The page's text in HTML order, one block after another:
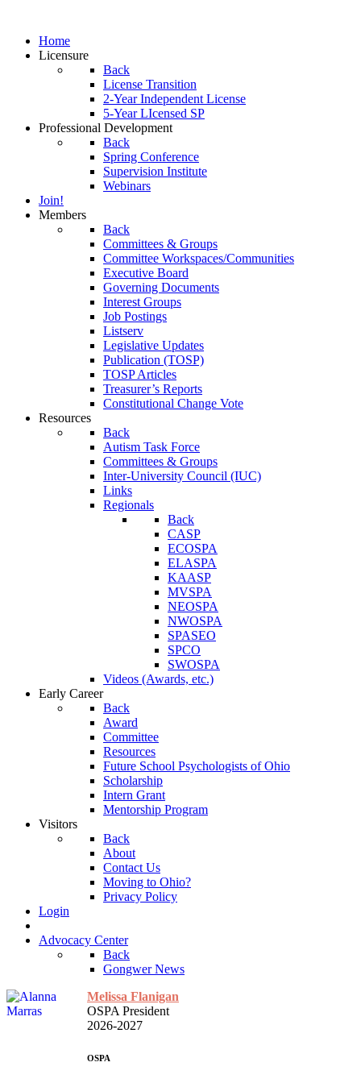
Home
Licensure
Back
License Transition
2-Year Independent License
5-Year LIcensed SP
Professional Development
Back
Spring Conference
Supervision Institute
Webinars
Join!
Members
Back
Committees & Groups
Committee Workspaces/Communities
Executive Board
Governing Documents
Interest Groups
Job Postings
Listserv
Legislative Updates
Publication (TOSP)
TOSP Articles
Treasurer’s Reports
Constitutional Change Vote
Resources
Back
Autism Task Force
Committees & Groups
Inter-University Council (IUC)
Links
Regionals
Back
CASP
ECOSPA
ELASPA
KAASP
MVSPA
NEOSPA
NWOSPA
SPASEO
SPCO
SWOSPA
Videos (Awards, etc.)
Early Career
Back
Award
Committee
Resources
Future School Psychologists of Ohio
Scholarship
Intern Grant
Mentorship Program
Visitors
Back
About
Contact Us
Moving to Ohio?
Privacy Policy
Login
Advocacy Center
Back
Gongwer News
Melissa Flanigan
OSPA President
2026-2027
OSPA